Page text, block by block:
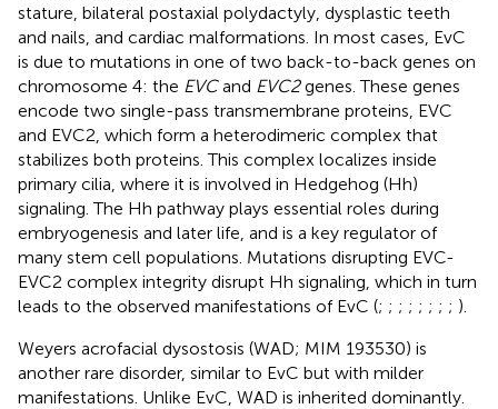
stature, bilateral postaxial polydactyly, dysplastic teeth
and nails, and cardiac malformations. In most cases, EvC
is due to mutations in one of two back-to-back genes on
chromosome 4: the EVCand EVC2genes. These genes
encode two single-pass transmembrane proteins, EVC
and EVC2, which form a heterodimeric complex that
stabilizes both proteins. This complex localizes inside
primary cilia, where it is involved in Hedgehog (Hh)
signaling. The Hh pathway plays essential roles during
embryogenesis and later life, and is a key regulator of
many stem cell populations. Mutations disrupting EVC-
EVC2 complex integrity disrupt Hh signaling, which in turn
leads to the observed manifestations of EvC (; ; ; ; ; ; ; ; ).
Weyers acrofacial dysostosis (WAD; MIM 193530) is
another rare disorder, similar to EvC but with milder
manifestations. Unlike EvC, WAD is inherited dominantly.